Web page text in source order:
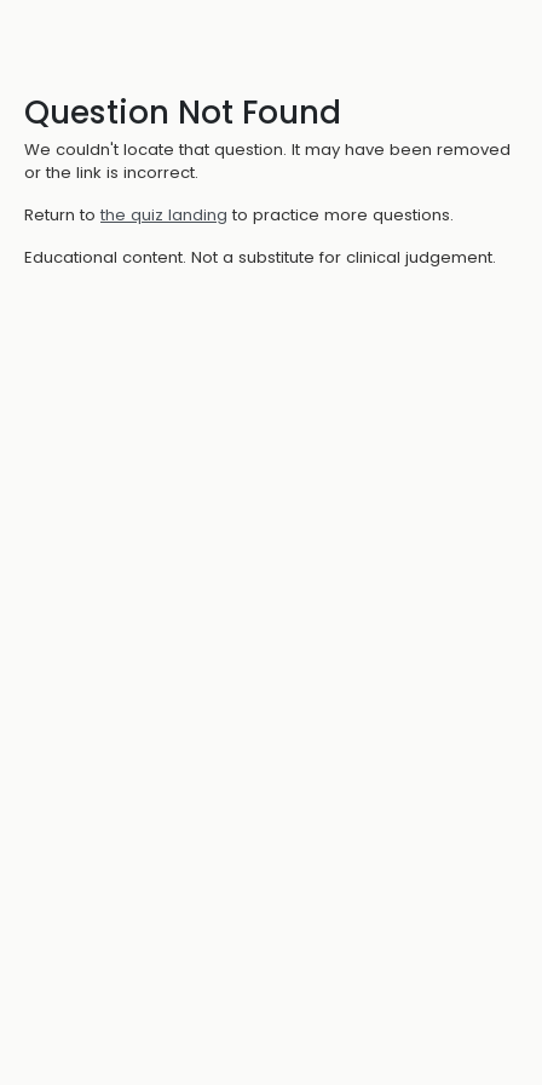
Question Not Found
We couldn't locate that question. It may have been removed
or the link is incorrect.
Return to the quiz landing to practice more questions.
Educational content. Not a substitute for clinical judgement.